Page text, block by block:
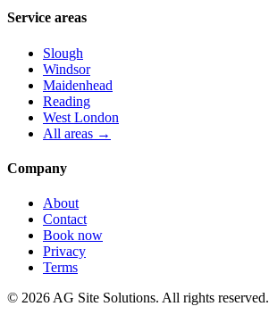
Service areas
Slough
Windsor
Maidenhead
Reading
West London
All areas →
Company
About
Contact
Book now
Privacy
Terms
© 2026 AG Site Solutions. All rights reserved.